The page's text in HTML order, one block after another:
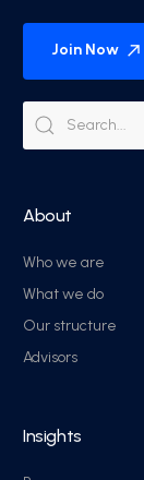
Join Now
About
Who we are
What we do
Our structure
Advisors
Insights